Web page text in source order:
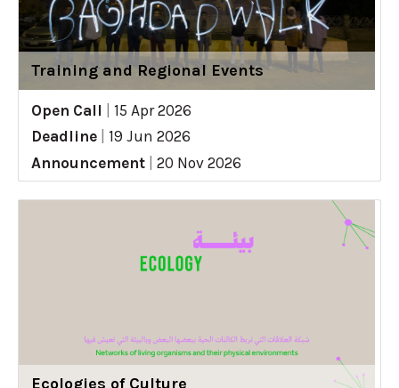
Training and Regional Events
Open Call
15 Apr 2026
Deadline
19 Jun 2026
Announcement
20 Nov 2026
Ecologies of Culture